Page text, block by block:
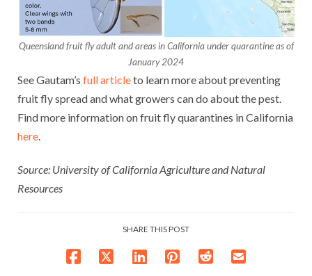
Queensland fruit fly adult and areas in California under quarantine as of
January 2024
See Gautam’s full articleto learn more about preventing
fruit fly spread and what growers can do about the pest.
Find more information on fruit fly quarantines in California
here
Source: University of California Agriculture and Natural
Resources
SHARE THIS POST